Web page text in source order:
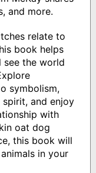
and more.
relate to
book helps
see the world
symbolism,
and enjoy
with
oat dog
this book will
in your